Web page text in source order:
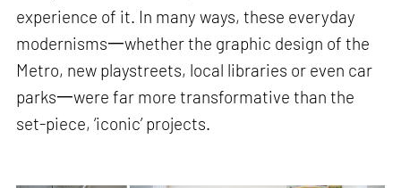
experience of it. In many ways, these everyday
modernisms一whether the graphic design of the
Metro, new playstreets, local libraries or even car
parks一were far more transformative than the
set-piece, ‘iconic’ projects.